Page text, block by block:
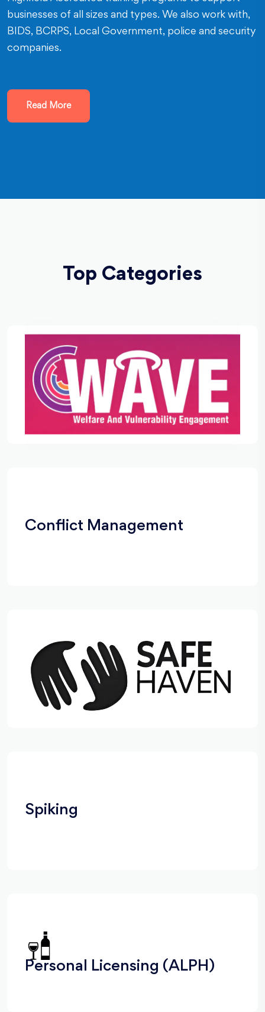
businesses of all sizes and types. We also work with,
BIDS, BCRPS, Local Government, police and security
companies.
Read More
Top Categories
Conflict Management
Spiking
Personal Licensing (ALPH)